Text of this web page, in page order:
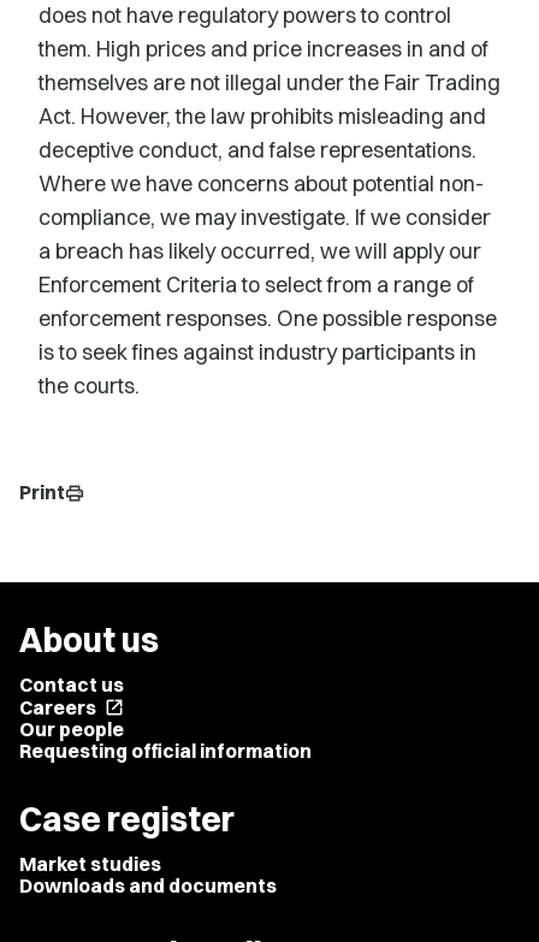
does not have regulatory powers to control
them. High prices and price increases in and of
themselves are not illegal under the Fair Trading
Act. However, the law prohibits misleading and
deceptive conduct, and false representations.
Where we have concerns about potential non-
compliance, we may investigate. If we consider
a breach has likely occurred, we will apply our
Enforcement Criteria to select from a range of
enforcement responses. One possible response
is to seek fines against industry participants in
the courts.
Printprint
About us
Contact us
Careers open_in_new
Our people
Requesting official information
Case register
Market studies
Downloads and documents